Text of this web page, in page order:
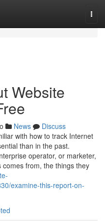
Website
News
Discuss
with how to track Internet
than in the past.
operator, or marketer,
from, the things they
examine-this-report-on-